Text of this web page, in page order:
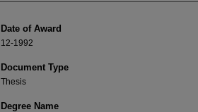
Date of Award
12-1992
Document Type
Thesis
Degree Name